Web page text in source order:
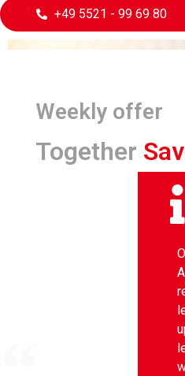
+49 5521 - 99 69 80
Weekly offer
Together